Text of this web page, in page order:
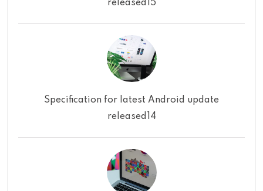
released15
Specification for latest Android update
released14